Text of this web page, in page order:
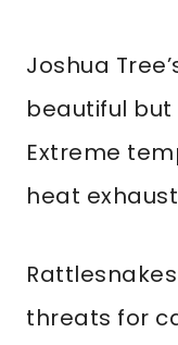
Joshua
beautiful
Extreme
heat
threats for